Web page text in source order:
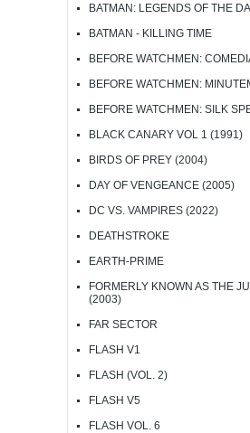
BATMAN: LEGENDS OF THE
BATMAN - KILLING TIME
BEFORE WATCHMEN:
BEFORE WATCHMEN:
BEFORE WATCHMEN: SILK
BLACK CANARY VOL 1 (1991)
BIRDS OF PREY (2004)
DAY OF VENGEANCE (2005)
DC VS. VAMPIRES (2022)
DEATHSTROKE
EARTH-PRIME
FORMERLY KNOWN AS THE
(2003)
FAR SECTOR
FLASH V1
FLASH (VOL. 2)
FLASH V5
FLASH VOL. 6